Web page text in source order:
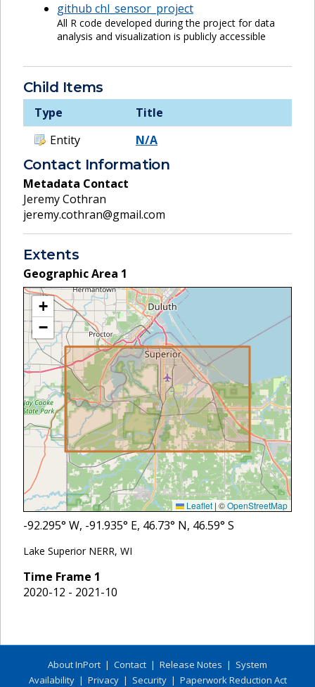
github chl_sensor_project
All R code developed during the project for data
analysis and visualization is publicly accessible
Child Items
Type
Title
Entity
N/A
Contact Information
Metadata Contact
Jeremy Cothran
jeremy.cothran@gmail.com
Extents
Geographic Area 1
+
−
Leaflet | ©OpenStreetMap
-92.295° W, -91.935° E, 46.73° N, 46.59° S
Lake Superior NERR, WI
Time Frame 1
2020-12 - 2021-10
About InPort | Contact | Release Notes | System
Availability| Privacy| Security| Paperwork Reduction Act